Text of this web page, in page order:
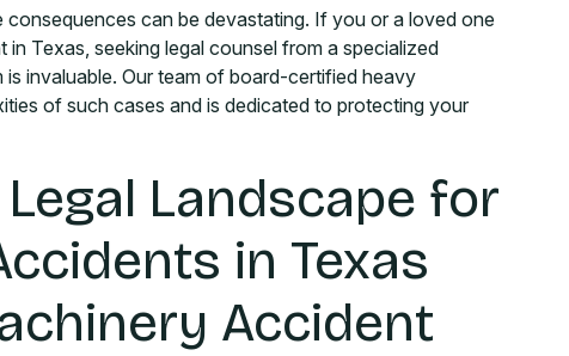
can be devastating. If you or a loved one
Texas, seeking legal counsel from a specialized
is invaluable. Our team of board-certified heavy
of such cases and is dedicated to protecting your
Landscape for
in Texas
Accident